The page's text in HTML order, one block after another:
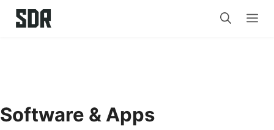
Skip
Software & Apps